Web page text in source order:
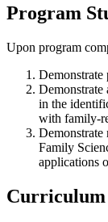
Program
Upon program
in the
with family-
Demonstrate
Family
applications
Curriculum